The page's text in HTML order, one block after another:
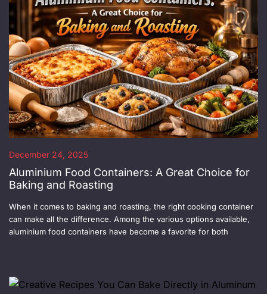
December 24, 2025
Aluminium Food Containers: A Great Choice for
Baking and Roasting
When it comes to baking and roasting, the right cooking container
can make all the difference. Among the various options available,
aluminium food containers have become a favorite for both